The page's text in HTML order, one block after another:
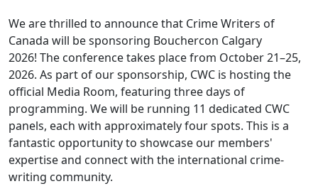
We are thrilled to announce that Crime Writers of
Canada will be sponsoring Bouchercon Calgary
2026! The conference takes place from October 21–25,
2026. As part of our sponsorship, CWC is hosting the
official Media Room, featuring three days of
programming. We will be running 11 dedicated CWC
panels, each with approximately four spots. This is a
fantastic opportunity to showcase our members'
expertise and connect with the international crime-
writing community.